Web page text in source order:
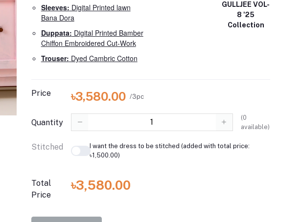
Sleeves: Digital Printed lawn
Bana Dora
Duppata: Digital Printed Bamber
Chiffon Embroidered Cut-Work
Trouser: Dyed Cambric Cotton
GULLJEE VOL-
8 '25
Collection
Price ৳3,580.00 /3pc
Quantity
(0
available)
Stitched
I want the dress to be stitched (added with total price:
৳1,500.00)
Total
Price
৳3,580.00